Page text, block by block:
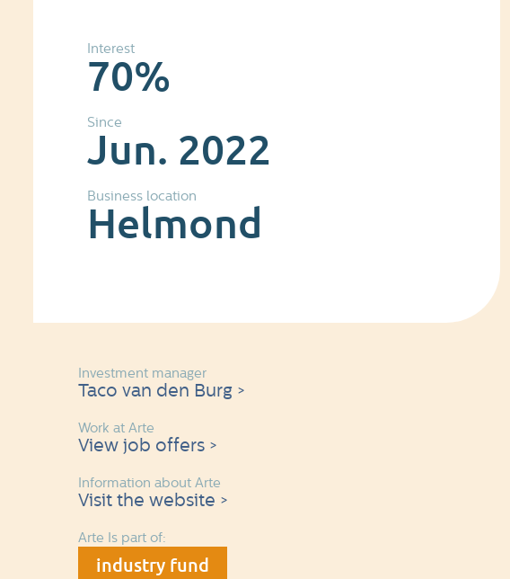
Interest
70%
Since
Jun. 2022
Business location
Helmond
Investment manager
Taco van den Burg >
Work at Arte
View job offers >
Information about Arte
Visit the website >
Arte Is part of:
industry fund